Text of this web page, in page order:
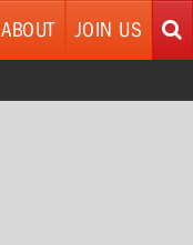
ABOUT JOIN US